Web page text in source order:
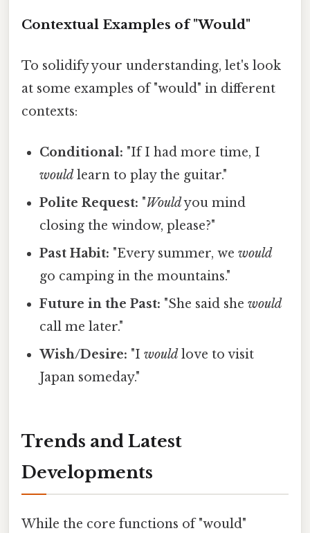
Contextual Examples of "Would"
To solidify your understanding, let's look
at some examples of "would" in different
contexts:
Conditional: "If I had more time, I
would learn to play the guitar."
Polite Request: "Wouldyou mind
closing the window, please?"
Past Habit: "Every summer, wewould
go camping in the mountains."
Future in the Past: "She said shewould
call me later."
Wish/Desire: "Iwould love to visit
Japan someday."
Trends and Latest
Developments
While the core functions of "would"